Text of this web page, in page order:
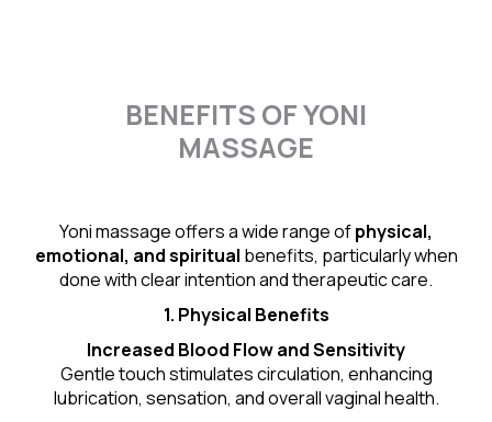
BENEFITS OF YONI
MASSAGE
Yoni massage offers a wide range ofphysical,
emotional, and spiritual benefits, particularly when
done with clear intention and therapeutic care.
1. Physical Benefits
Increased Blood Flow and Sensitivity
Gentle touch stimulates circulation, enhancing
lubrication, sensation, and overall vaginal health.